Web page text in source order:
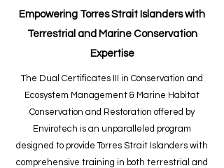
Empowering Torres Strait Islanders with
Terrestrial and Marine Conservation
Expertise​
The Dual Certificates III in Conservation and
Ecosystem Management & Marine Habitat
Conservation and Restoration offered by
Envirotech is an unparalleled program
designed to provide Torres Strait Islanders with
comprehensive training in both terrestrial and